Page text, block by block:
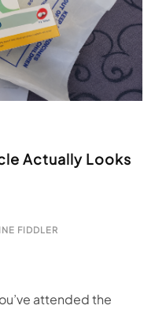
Actually Looks
FIDDLER
attended the